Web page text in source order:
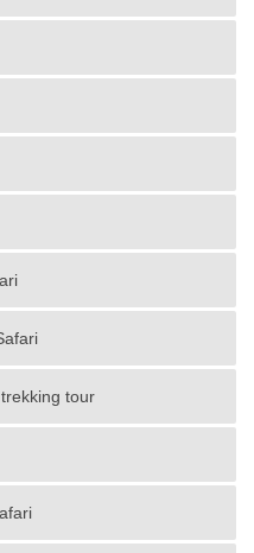
tour